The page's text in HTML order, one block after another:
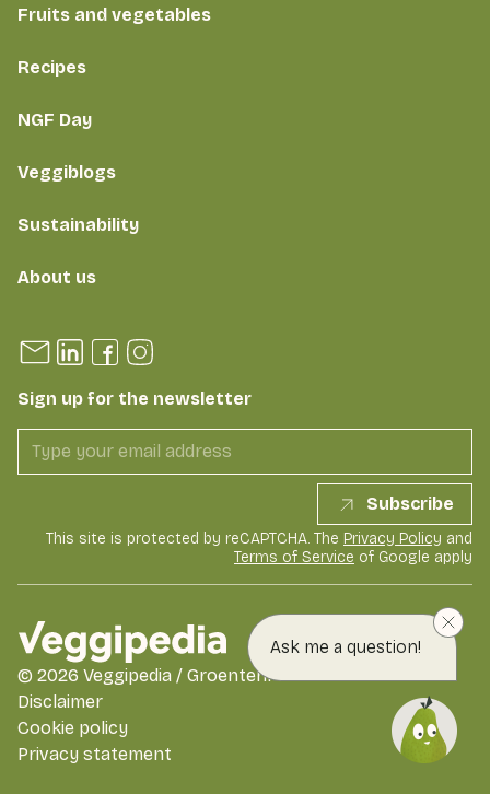
Ask me a question!
Fruits and vegetables
Recipes
NGF Day
Veggiblogs
Sustainability
About us
Sign up for the newsletter
Subscribe
This site is protected by reCAPTCHA. The Privacy Policy and
Terms of Service of Google apply
Disclaimer
Cookie policy
Privacy statement
© 2026 Veggipedia / GroentenFruit Huis